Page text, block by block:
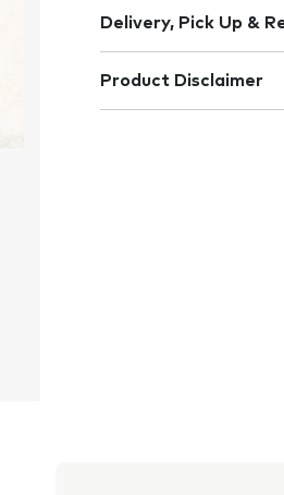
Delivery, Pick Up &
Product Disclaimer